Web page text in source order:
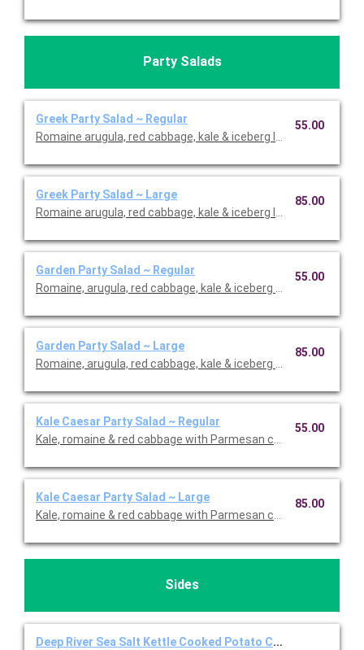
Party Salads
Greek Party Salad ~ Regular
Romaine arugula, red cabbage, kale & iceberg lettuce with
55.00
Greek Party Salad ~ Large
Romaine arugula, red cabbage, kale & iceberg lettuce with
85.00
Garden Party Salad ~ Regular
Romaine, arugula, red cabbage, kale & iceberg lettuce with
55.00
Garden Party Salad ~ Large
Romaine, arugula, red cabbage, kale & iceberg lettuce with
85.00
Kale Caesar Party Salad ~ Regular
Kale, romaine & red cabbage with Parmesan cheese, shaved
55.00
Kale Caesar Party Salad ~ Large
Kale, romaine & red cabbage with Parmesan cheese, shaved
85.00
Sides
Deep River Sea Salt Kettle Cooked Potato Chips ~ Individual